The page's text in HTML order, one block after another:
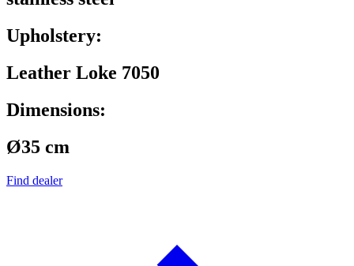
Upholstery:
Leather Loke 7050
Dimensions:
Ø35 cm
Find dealer